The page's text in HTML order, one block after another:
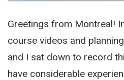
Greetings from Montreal!
course videos and
and I sat down to record
have considerable